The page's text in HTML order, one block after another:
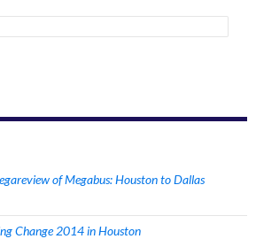
of Megabus: Houston to Dallas
Change 2014 in Houston